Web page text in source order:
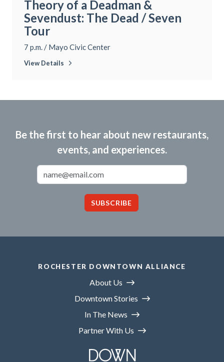
Theory of a Deadman &
Sevendust: The Dead / Seven
Tour
7 p.m./ Mayo Civic Center
View Details
Be the first to hear about new restaurants,
events, and experiences.
SUBSCRIBE
ROCHESTER DOWNTOWN ALLIANCE
About Us
Downtown Stories
In The News
Partner With Us